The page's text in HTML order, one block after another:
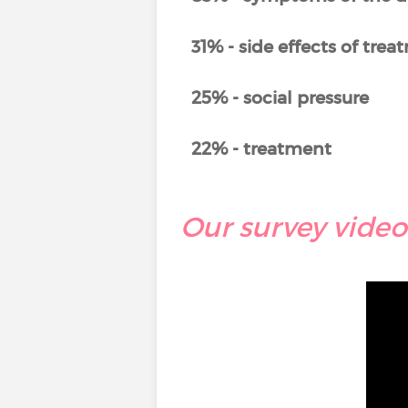
31% - side effects of
25% - social pressure
22% - treatment
Our survey